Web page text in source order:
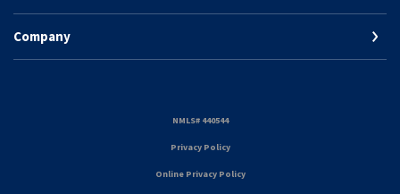
Company
NMLS# 440544(Opens in a new Window)
Privacy Policy(Opens in a new Window)
Online Privacy Policy